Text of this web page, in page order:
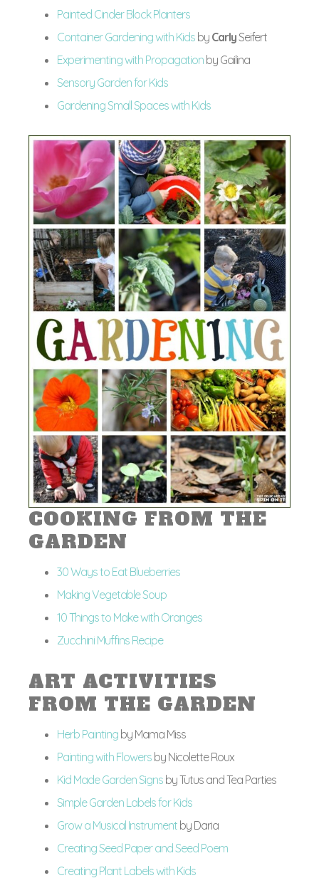
Painted Cinder Block Planters
Container Gardening with Kids by CarlySeifert
Experimenting with Propagation by Gailina
Sensory Garden for Kids
Gardening Small Spaces with Kids
COOKING FROM THE
GARDEN
30 Ways to Eat Blueberries
Making Vegetable Soup
10 Things to Make with Oranges
Zucchini Muffins Recipe
ART ACTIVITIES
FROM THE GARDEN
Herb Painting by Mama Miss
Painting with Flowers by Nicolette Roux
Kid Made Garden Signs by Tutus and Tea Parties
Simple Garden Labels for Kids
Grow a Musical Instrument by Daria
Creating Seed Paper and Seed Poem
Creating Plant Labels with Kids